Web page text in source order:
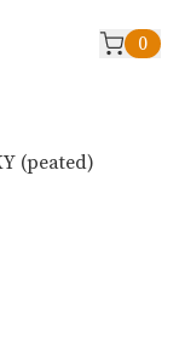
0
(peated)